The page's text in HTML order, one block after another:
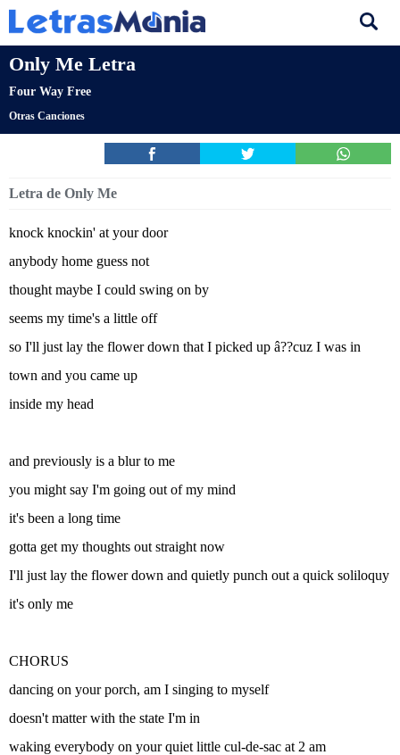
Only Me Letra
Four Way Free
Otras Canciones
Letra de Only Me
knock knockin' at your door
anybody home guess not
thought maybe I could swing on by
seems my time's a little off
so I'll just lay the flower down that I picked up â??cuz I was in
town and you came up
inside my head
and previously is a blur to me
you might say I'm going out of my mind
it's been a long time
gotta get my thoughts out straight now
I'll just lay the flower down and quietly punch out a quick soliloquy
it's only me
CHORUS
dancing on your porch, am I singing to myself
doesn't matter with the state I'm in
waking everybody on your quiet little cul-de-sac at 2 am